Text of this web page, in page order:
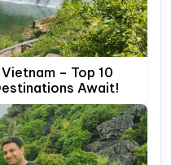
– Top 10
Await!